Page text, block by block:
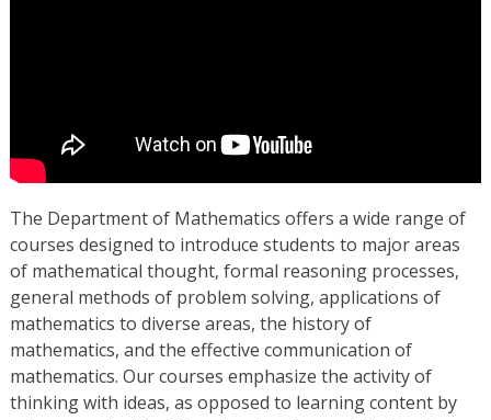
The Department of Mathematics offers a wide range of
courses designed to introduce students to major areas
of mathematical thought, formal reasoning processes,
general methods of problem solving, applications of
mathematics to diverse areas, the history of
mathematics, and the effective communication of
mathematics. Our courses emphasize the activity of
thinking with ideas, as opposed to learning content by